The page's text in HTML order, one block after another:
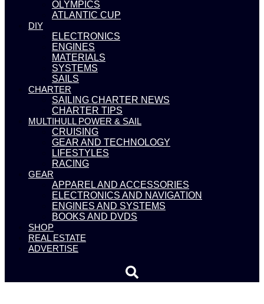
OLYMPICS
ATLANTIC CUP
DIY
ELECTRONICS
ENGINES
MATERIALS
SYSTEMS
SAILS
CHARTER
SAILING CHARTER NEWS
CHARTER TIPS
MULTIHULL POWER & SAIL
CRUISING
GEAR AND TECHNOLOGY
LIFESTYLES
RACING
GEAR
APPAREL AND ACCESSORIES
ELECTRONICS AND NAVIGATION
ENGINES AND SYSTEMS
BOOKS AND DVDS
SHOP
REAL ESTATE
ADVERTISE